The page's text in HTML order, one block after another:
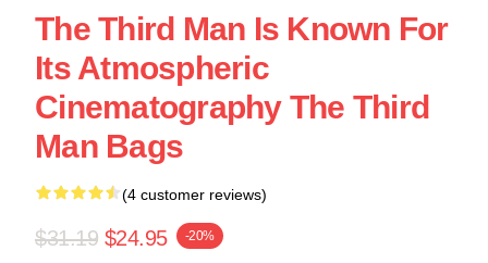
The Third Man Is Known For
Its Atmospheric
Cinematography The Third
Man Bags
(4 customer reviews)
$31.19 $24.95 -20%